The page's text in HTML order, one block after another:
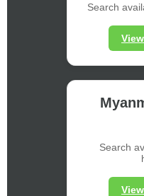
Search
Search